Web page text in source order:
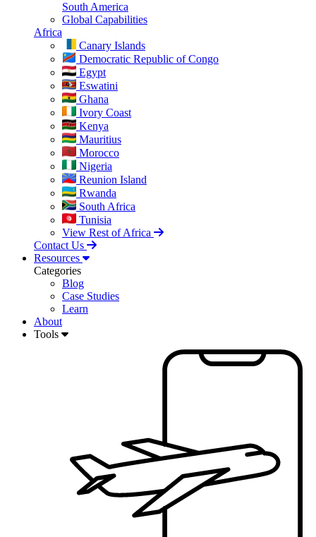
South America
Global Capabilities
Africa
Canary Islands
Democratic Republic of Congo
Egypt
Eswatini
Ghana
Ivory Coast
Kenya
Mauritius
Morocco
Nigeria
Reunion Island
Rwanda
South Africa
Tunisia
View Rest of Africa
Contact Us
Resources
Categories
Blog
Case Studies
Learn
About
Tools